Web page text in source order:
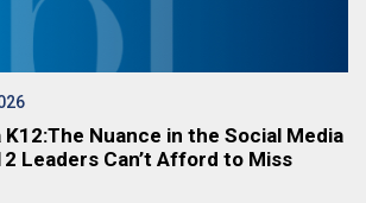
Nuance in the Social Media
Leaders Can’t Afford to Miss